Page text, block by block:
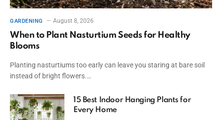
GARDENING August 8, 2026
When to Plant Nasturtium Seeds for Healthy
Blooms
Planting nasturtiums too early can leave you staring at bare soil
instead of bright flowers.…
15 Best Indoor Hanging Plants for
Every Home